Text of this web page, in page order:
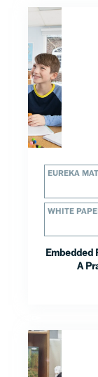
EUREKA
WHITE
Embedded
A